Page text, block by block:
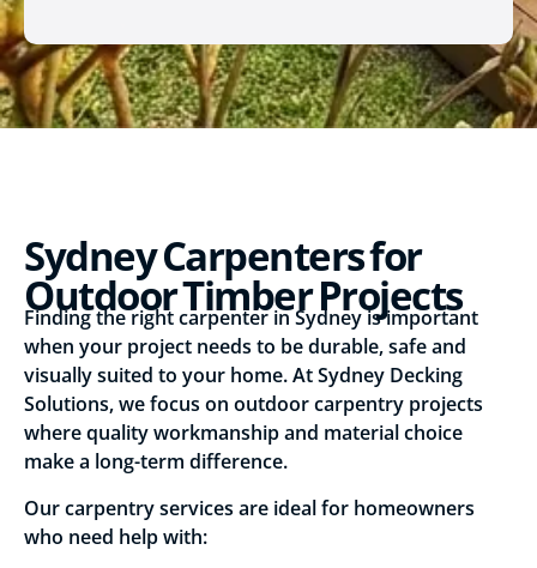
Sydney Carpenters for
Outdoor Timber Projects
Finding the right carpenter in Sydney is important
when your project needs to be durable, safe and
visually suited to your home. At Sydney Decking
Solutions, we focus on outdoor carpentry projects
where quality workmanship and material choice
make a long-term difference.
Our carpentry services are ideal for homeowners
who need help with: